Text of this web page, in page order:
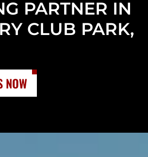
PARTNER IN
CLUB PARK,
NOW